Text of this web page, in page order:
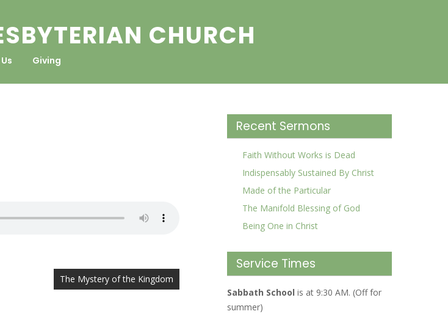
CHURCH
Giving
The Mystery of the Kingdom
Recent Sermons
Faith Without Works is Dead
Indispensably Sustained By Christ
Made of the Particular
The Manifold Blessing of God
Being One in Christ
Service Times
Sabbath School is at 9:30 AM. (Off for
summer)